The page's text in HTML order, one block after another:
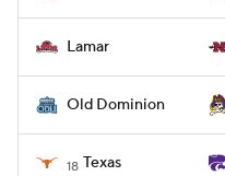
Lamar
Old Dominion
18 Texas